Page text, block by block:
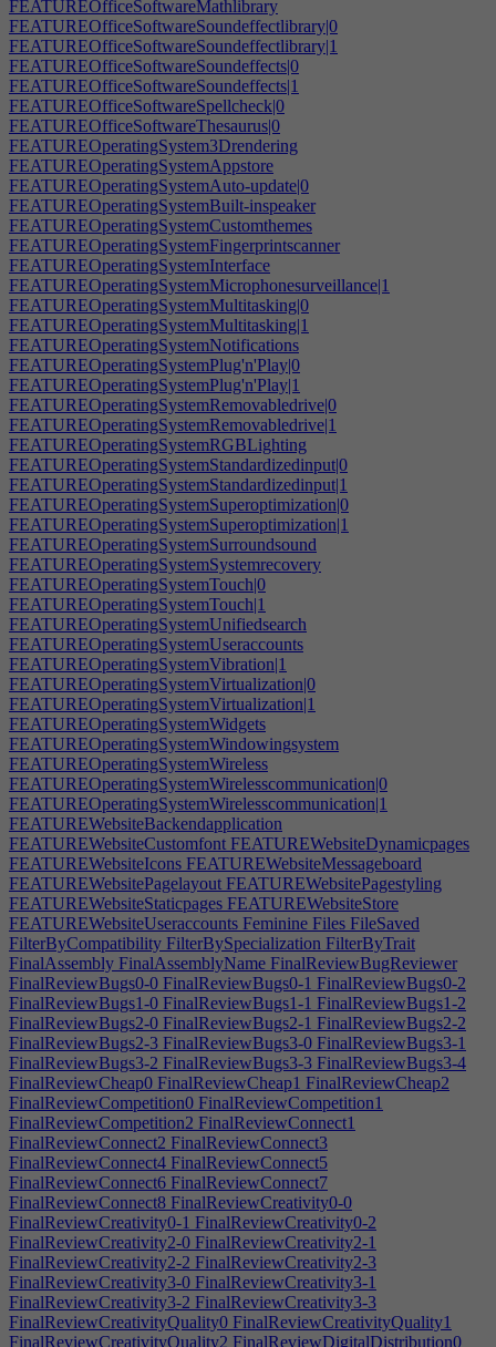
FEATUREOfficeSoftwareMathlibrary
FEATUREOfficeSoftwareSoundeffectlibrary|0
FEATUREOfficeSoftwareSoundeffectlibrary|1
FEATUREOfficeSoftwareSoundeffects|0
FEATUREOfficeSoftwareSoundeffects|1
FEATUREOfficeSoftwareSpellcheck|0
FEATUREOfficeSoftwareThesaurus|0
FEATUREOperatingSystem3Drendering
FEATUREOperatingSystemAppstore
FEATUREOperatingSystemAuto-update|0
FEATUREOperatingSystemBuilt-inspeaker
FEATUREOperatingSystemCustomthemes
FEATUREOperatingSystemFingerprintscanner
FEATUREOperatingSystemInterface
FEATUREOperatingSystemMicrophonesurveillance|1
FEATUREOperatingSystemMultitasking|0
FEATUREOperatingSystemMultitasking|1
FEATUREOperatingSystemNotifications
FEATUREOperatingSystemPlug'n'Play|0
FEATUREOperatingSystemPlug'n'Play|1
FEATUREOperatingSystemRemovabledrive|0
FEATUREOperatingSystemRemovabledrive|1
FEATUREOperatingSystemRGBLighting
FEATUREOperatingSystemStandardizedinput|0
FEATUREOperatingSystemStandardizedinput|1
FEATUREOperatingSystemSuperoptimization|0
FEATUREOperatingSystemSuperoptimization|1
FEATUREOperatingSystemSurroundsound
FEATUREOperatingSystemSystemrecovery
FEATUREOperatingSystemTouch|0
FEATUREOperatingSystemTouch|1
FEATUREOperatingSystemUnifiedsearch
FEATUREOperatingSystemUseraccounts
FEATUREOperatingSystemVibration|1
FEATUREOperatingSystemVirtualization|0
FEATUREOperatingSystemVirtualization|1
FEATUREOperatingSystemWidgets
FEATUREOperatingSystemWindowingsystem
FEATUREOperatingSystemWireless
FEATUREOperatingSystemWirelesscommunication|0
FEATUREOperatingSystemWirelesscommunication|1
FEATUREWebsiteBackendapplication
FEATUREWebsiteCustomfont FEATUREWebsiteDynamicpages
FEATUREWebsiteIcons FEATUREWebsiteMessageboard
FEATUREWebsitePagelayout FEATUREWebsitePagestyling
FEATUREWebsiteStaticpages FEATUREWebsiteStore
FEATUREWebsiteUseraccounts Feminine Files FileSaved
FilterByCompatibility FilterBySpecialization FilterByTrait
FinalAssembly FinalAssemblyName FinalReviewBugReviewer
FinalReviewBugs0-0 FinalReviewBugs0-1 FinalReviewBugs0-2
FinalReviewBugs1-0 FinalReviewBugs1-1 FinalReviewBugs1-2
FinalReviewBugs2-0 FinalReviewBugs2-1 FinalReviewBugs2-2
FinalReviewBugs2-3 FinalReviewBugs3-0 FinalReviewBugs3-1
FinalReviewBugs3-2 FinalReviewBugs3-3 FinalReviewBugs3-4
FinalReviewCheap0 FinalReviewCheap1 FinalReviewCheap2
FinalReviewCompetition0 FinalReviewCompetition1
FinalReviewCompetition2 FinalReviewConnect1
FinalReviewConnect2 FinalReviewConnect3
FinalReviewConnect4 FinalReviewConnect5
FinalReviewConnect6 FinalReviewConnect7
FinalReviewConnect8 FinalReviewCreativity0-0
FinalReviewCreativity0-1 FinalReviewCreativity0-2
FinalReviewCreativity2-0 FinalReviewCreativity2-1
FinalReviewCreativity2-2 FinalReviewCreativity2-3
FinalReviewCreativity3-0 FinalReviewCreativity3-1
FinalReviewCreativity3-2 FinalReviewCreativity3-3
FinalReviewCreativityQuality0 FinalReviewCreativityQuality1
FinalReviewCreativityQuality2 FinalReviewDigitalDistribution0